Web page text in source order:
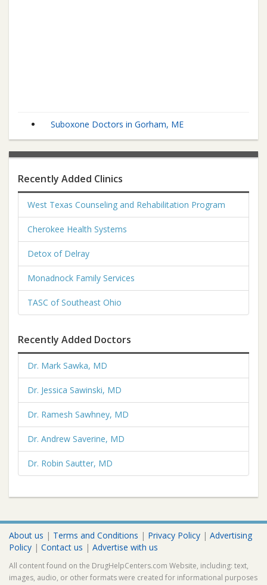
Suboxone Doctors in Gorham, ME
Recently Added Clinics
West Texas Counseling and Rehabilitation Program
Cherokee Health Systems
Detox of Delray
Monadnock Family Services
TASC of Southeast Ohio
Recently Added Doctors
Dr. Mark Sawka, MD
Dr. Jessica Sawinski, MD
Dr. Ramesh Sawhney, MD
Dr. Andrew Saverine, MD
Dr. Robin Sautter, MD
About us | Terms and Conditions | Privacy Policy | Advertising
Policy | Contact us | Advertise with us
All content found on the DrugHelpCenters.com Website, including: text,
images, audio, or other formats were created for informational purposes